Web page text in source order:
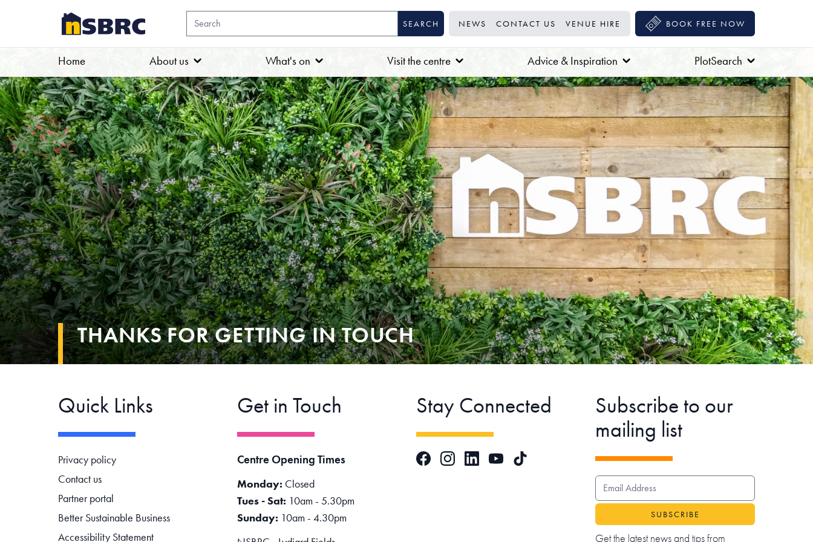
NEWS CONTACT US VENUE HIRE BOOK FREE NOW
Home About us What's on Visit the centre Advice & Inspiration PlotSearch
THANKS FOR GETTING IN TOUCH
Quick Links
Footer navigation
Privacy policy
Contact us
Partner portal
Better Sustainable Business
Accessibility Statement
Get in Touch
Centre Opening Times
Monday: Closed
Tues - Sat: 10am - 5.30pm
Sunday: 10am - 4.30pm
Stay Connected
FacebookInstagramLinkedInYouTubeTikTok
Subscribe to our
mailing list
EMAIL ADDRESS
Get the latest news and tips from